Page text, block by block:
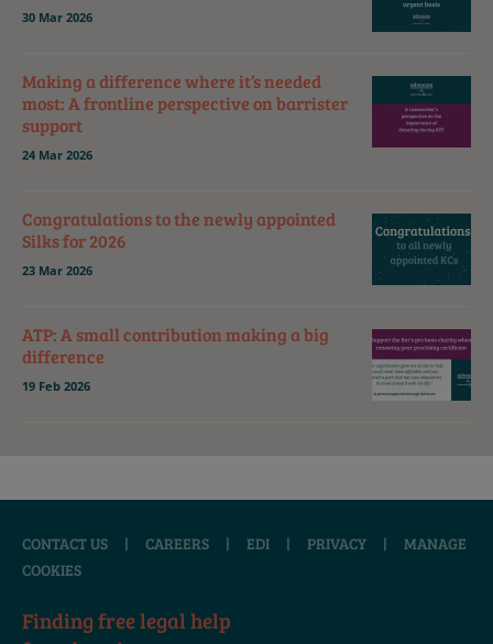
30 Mar 2026
Making a difference where it’s needed
most: A frontline perspective on barrister
support
24 Mar 2026
Congratulations to the newly appointed
Silks for 2026
23 Mar 2026
ATP: A small contribution making a big
difference
19 Feb 2026
CONTACT US | CAREERS | EDI | PRIVACY |
MANAGE
COOKIES
Finding free legal help